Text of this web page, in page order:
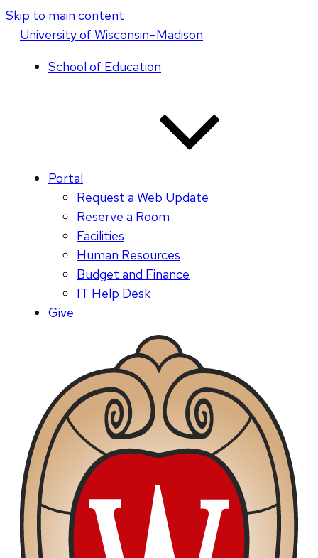
Skip to main content
Universityof Wisconsin–Madison
School of Education
Portal
Request a Web Update
Reserve a Room
Facilities
Human Resources
Budget and Finance
IT Help Desk
Give